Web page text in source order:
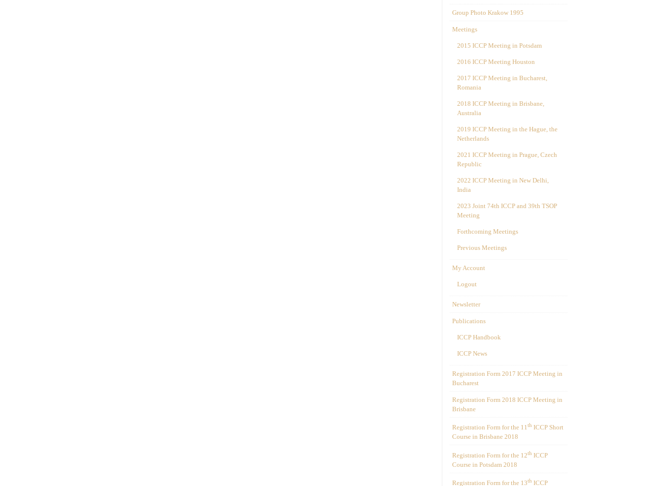
Group Photo Krakow 1995
Meetings
2015 ICCP Meeting in Potsdam
2016 ICCP Meeting Houston
2017 ICCP Meeting in Bucharest,
Romania
2018 ICCP Meeting in Brisbane,
Australia
2019 ICCP Meeting in the Hague, the
Netherlands
2021 ICCP Meeting in Prague, Czech
Republic
2022 ICCP Meeting in New Delhi,
India
2023 Joint 74th ICCP and 39th TSOP
Meeting
Forthcoming Meetings
Previous Meetings
My Account
Logout
Newsletter
Publications
ICCP Handbook
ICCP News
Registration Form 2017 ICCP Meeting in
Bucharest
Registration Form 2018 ICCP Meeting in
Brisbane
Registration Form for the 11th ICCP Short
Course in Brisbane 2018
Registration Form for the 12th ICCP
Course in Potsdam 2018
Registration Form for the 13th ICCP